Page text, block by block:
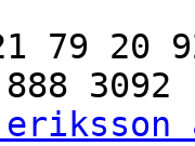
79 20
3092